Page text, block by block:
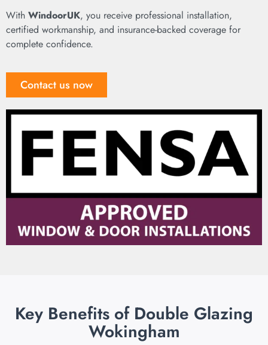
With WindoorUK, you receive professional installation,
certified workmanship, and insurance-backed coverage for
complete confidence.
Contact us now
Key Benefits of Double Glazing
Wokingham